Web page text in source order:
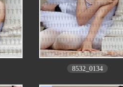
8532_0134